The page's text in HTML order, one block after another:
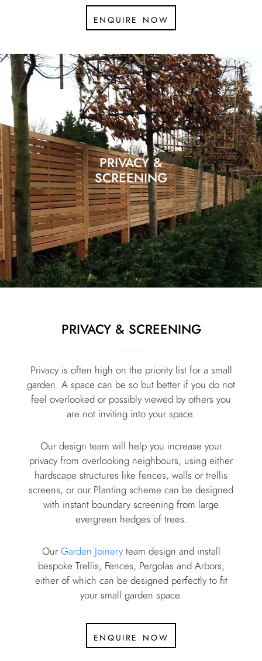
enquire now
PRIVACY &
SCREENING
PRIVACY & SCREENING
Privacy is often high on the priority list for a small
garden. A space can be so but better if you do not
feel overlooked or possibly viewed by others you
are not inviting into your space.
Our design team will help you increase your
privacy from overlooking neighbours, using either
hardscape structures like fences, walls or trellis
screens, or our Planting scheme can be designed
with instant boundary screening from large
evergreen hedges of trees.
Our Garden Joineryteam design and install
bespoke Trellis, Fences, Pergolas and Arbors,
either of which can be designed perfectly to fit
your small garden space.
enquire now